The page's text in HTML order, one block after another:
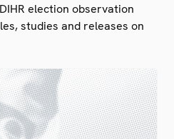
election observation
studies and releases on